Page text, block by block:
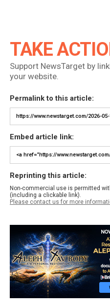
TAKE
Support NewsTarget by
your website.
Permalink to this article:
Embed article link:
Reprinting this article:
Non-commercial use is permitted
(including a clickable link).
Please contact us for more